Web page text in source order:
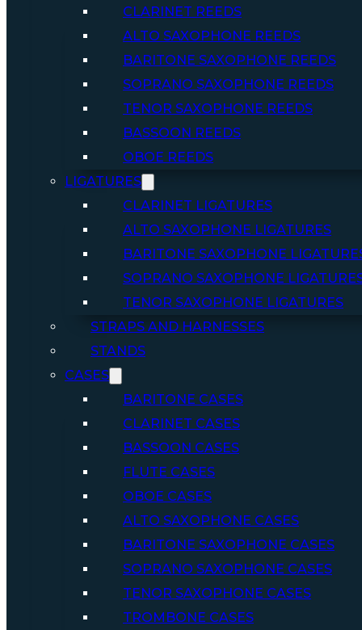
CLARINET REEDS
ALTO SAXOPHONE REEDS
BARITONE SAXOPHONE REEDS
SOPRANO SAXOPHONE REEDS
TENOR SAXOPHONE REEDS
BASSOON REEDS
OBOE REEDS
LIGATURES
CLARINET LIGATURES
ALTO SAXOPHONE LIGATURES
BARITONE SAXOPHONE
SOPRANO SAXOPHONE
TENOR SAXOPHONE LIGATURES
STRAPS AND HARNESSES
STANDS
CASES
BARITONE CASES
CLARINET CASES
BASSOON CASES
FLUTE CASES
OBOE CASES
ALTO SAXOPHONE CASES
BARITONE SAXOPHONE CASES
SOPRANO SAXOPHONE CASES
TENOR SAXOPHONE CASES
TROMBONE CASES